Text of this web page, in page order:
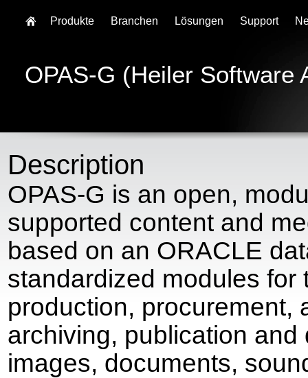
OPAS-G (Heiler Software
Description
OPAS-G is an open,
supported content and
based on an ORACLE
standardized modules for
production, procurement,
archiving, publication
images, documents,
Produkte Branchen Lösungen Support